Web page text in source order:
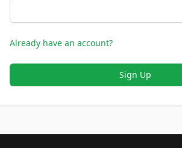
Already have an account?
Sign Up